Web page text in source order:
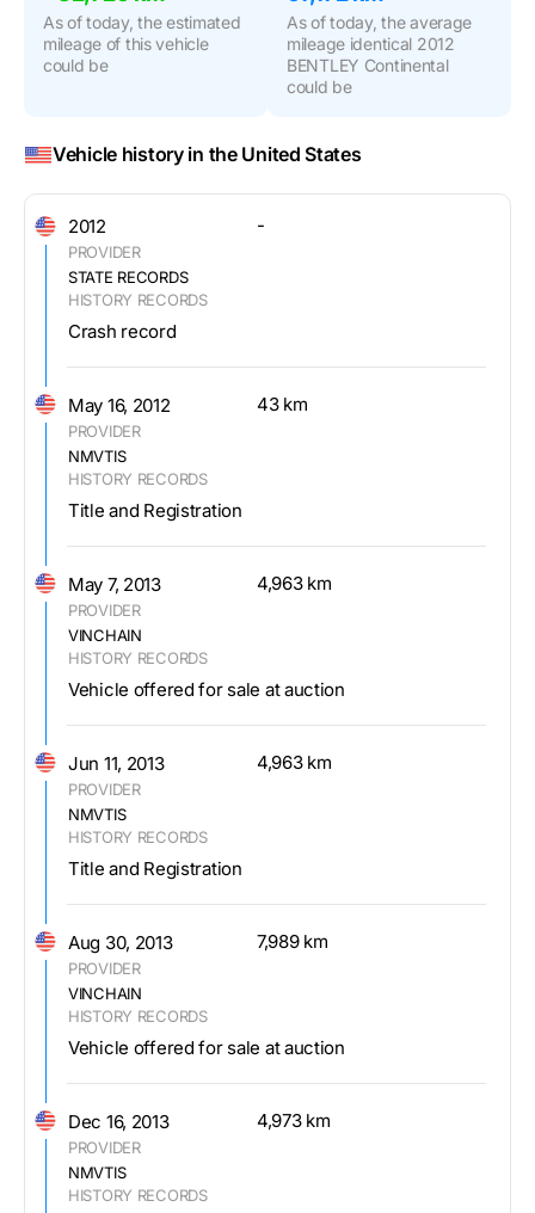
As of today, the estimated
mileage of this vehicle
could be
As of today, the average
mileage identical 2012
BENTLEY Continental
could be
Vehicle history in the United States
2012 -
PROVIDER
STATE RECORDS
HISTORY RECORDS
Crash record
May 16, 2012 43 km
PROVIDER
NMVTIS
HISTORY RECORDS
Title and Registration
May 7, 2013 4,963 km
PROVIDER
VINCHAIN
HISTORY RECORDS
Vehicle offered for sale at auction
Jun 11, 2013 4,963 km
PROVIDER
NMVTIS
HISTORY RECORDS
Title and Registration
Aug 30, 2013 7,989 km
PROVIDER
VINCHAIN
HISTORY RECORDS
Vehicle offered for sale at auction
Dec 16, 2013 4,973 km
PROVIDER
NMVTIS
HISTORY RECORDS